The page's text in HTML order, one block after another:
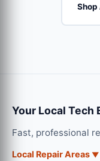
Your Local Tech
Fast, professional
Local Repair Areas